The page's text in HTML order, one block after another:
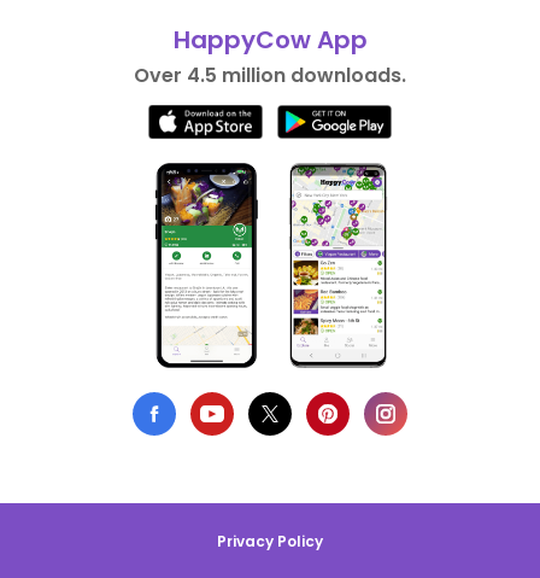
HappyCow App
Over 4.5 million downloads.
Privacy Policy